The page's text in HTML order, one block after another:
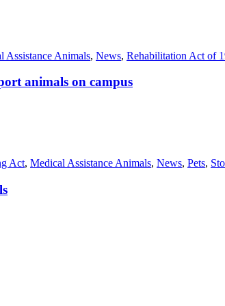
Assistance Animals, News, Rehabilitation Act of
animals on campus
Act, Medical Assistance Animals, News, Pets,